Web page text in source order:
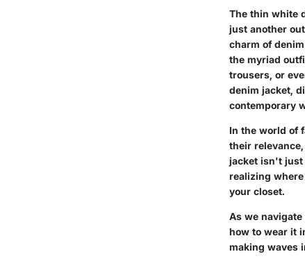
The thin white
just another
charm of
the myriad
trousers, or
denim jacket,
contemporary
In the world of
their
jacket isn't just
realizing
your closet.
As we
how to wear it
making waves